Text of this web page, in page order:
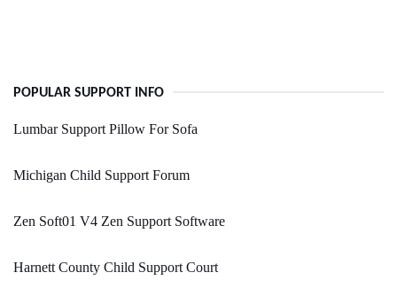
POPULAR SUPPORT INFO
Lumbar Support Pillow For Sofa
Michigan Child Support Forum
Zen Soft01 V4 Zen Support Software
Harnett County Child Support Court